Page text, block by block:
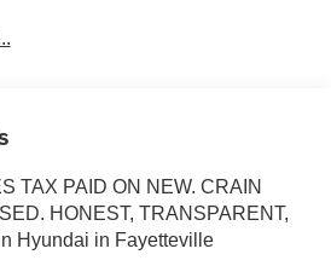
TAX PAID ON NEW. CRAIN
HONEST, TRANSPARENT,
Hyundai in Fayetteville